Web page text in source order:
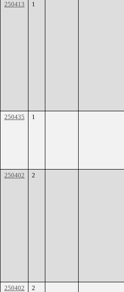
250413
1
250435
1
250402
2
250402
2